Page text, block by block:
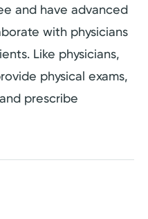
and have advanced
with physicians
Like physicians,
physical exams,
prescribe